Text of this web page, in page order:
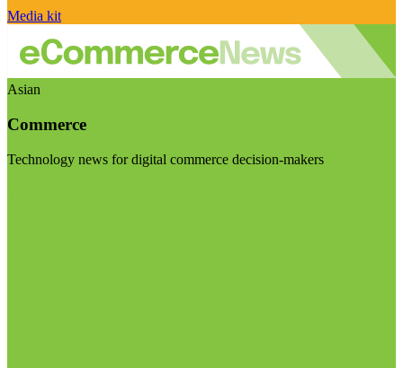
Media kit
Asian
Commerce
Technology news for digital commerce decision-makers